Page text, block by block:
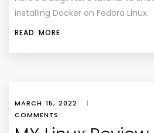
installing Docker on Fedora Linux.
READ MORE
MARCH 15, 2022 |
COMMENTS